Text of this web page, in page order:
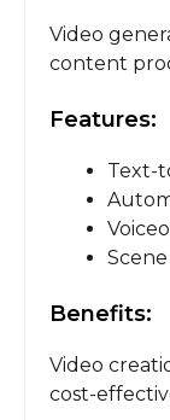
Video
content
Features:
Text-
Benefits:
Video
cost-